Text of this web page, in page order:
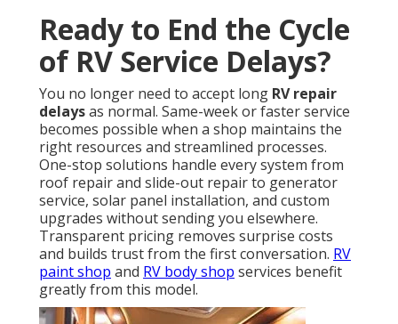
Ready to End the Cycle
of RV Service Delays?
You no longer need to accept long RV repair
delaysas normal. Same-week or faster service
becomes possible when a shop maintains the
right resources and streamlined processes.
One-stop solutions handle every system from
roof repair and slide-out repair to generator
service, solar panel installation, and custom
upgrades without sending you elsewhere.
Transparent pricing removes surprise costs
and builds trust from the first conversation. RV
paint shop and RV body shop services benefit
greatly from this model.